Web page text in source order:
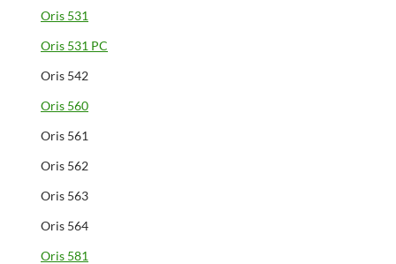
Oris 531
Oris 531 PC
Oris 542
Oris 560
Oris 561
Oris 562
Oris 563
Oris 564
Oris 581